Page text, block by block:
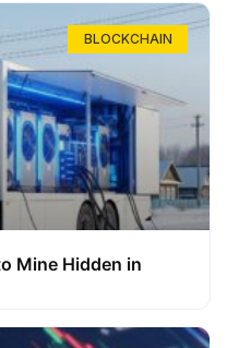
BLOCKCHAIN
Mine Hidden in